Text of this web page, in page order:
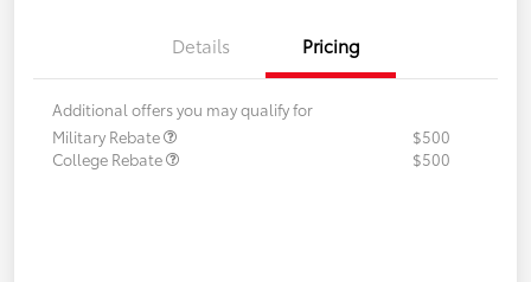
Details Pricing
Additional offers you may qualify for
Military Rebate
$500
College Rebate
$500